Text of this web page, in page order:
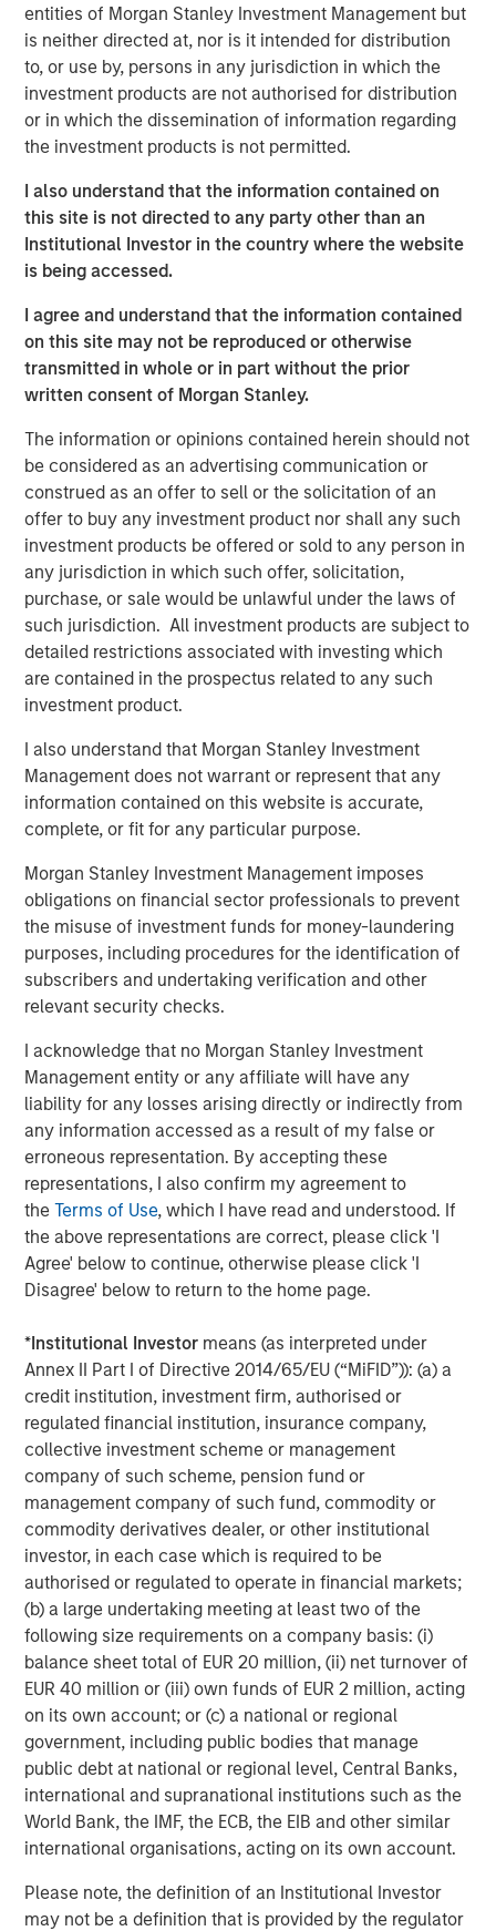
entities of Morgan Stanley Investment Management but
is neither directed at, nor is it intended for distribution
to, or use by, persons in any jurisdiction in which the
investment products are not authorised for distribution
or in which the dissemination of information regarding
the investment products is not permitted.
I also understand that the information contained on
this site is not directed to any party other than an
Institutional Investor in the country where the website
is being accessed.
I agree and understand that the information contained
on this site may not be reproduced or otherwise
transmitted in whole or in part without the prior
written consent of Morgan Stanley.
The information or opinions contained herein should not
be considered as an advertising communication or
construed as an offer to sell or the solicitation of an
offer to buy any investment product nor shall any such
investment products be offered or sold to any person in
any jurisdiction in which such offer, solicitation,
purchase, or sale would be unlawful under the laws of
such jurisdiction. All investment products are subject to
detailed restrictions associated with investing which
are contained in the prospectus related to any such
investment product.
I also understand that Morgan Stanley Investment
Management does not warrant or represent that any
information contained on this website is accurate,
complete, or fit for any particular purpose.
Morgan Stanley Investment Management imposes
obligations on financial sector professionals to prevent
the misuse of investment funds for money-laundering
purposes, including procedures for the identification of
subscribers and undertaking verification and other
relevant security checks.
I acknowledge that no Morgan Stanley Investment
Management entity or any affiliate will have any
liability for any losses arising directly or indirectly from
any information accessed as a result of my false or
erroneous representation. By accepting these
representations, I also confirm my agreement to
theTerms of Use, which I have read and understood. If
the above representations are correct, please click 'I
Agree' below to continue, otherwise please click 'I
Disagree' below to return to the home page.
*Institutional Investor means (as interpreted under
Annex II Part I of Directive 2014/65/EU (“MiFID”)): (a) a
credit institution, investment firm, authorised or
regulated financial institution, insurance company,
collective investment scheme or management
company of such scheme, pension fund or
management company of such fund, commodity or
commodity derivatives dealer, or other institutional
investor, in each case which is required to be
authorised or regulated to operate in financial markets;
(b) a large undertaking meeting at least two of the
following size requirements on a company basis: (i)
balance sheet total of EUR 20 million, (ii) net turnover of
EUR 40 million or (iii) own funds of EUR 2 million, acting
on its own account; or (c) a national or regional
government, including public bodies that manage
public debt at national or regional level, Central Banks,
international and supranational institutions such as the
World Bank, the IMF, the ECB, the EIB and other similar
international organisations, acting on its own account.
Please note, the definition of an Institutional Investor
may not be a definition that is provided by the regulator
The resurgence of fixed-income yields over
the past 2 years provides a tailwind for a
number of hedge fund strategies that have
significant unencumbered cash balances.
Long/short equity and credit funds are
examples of strategies earning more on their
cash collateral posted for short selling.
Similarly, futures and other derivatives-based
strategies are earning more on cash balances
in excess of their margin requirements.
Hedge funds are also benefiting from growing
alpha opportunities, thanks to a wider
macroeconomic uncertainty that drove asset
correlations higher in 2022, the focus is
returning to microeconomic, asset class and
issuer specifics—a boon for managers seeking
to leverage their proprietary research.
We believe these trends suggest that investors
should review portfolio allocations, in light of
the greater potential we currently see in fixed-
income and hedge funds, relative to equities.
With yields on cash and short-term fixed income
investments hovering near decade highs, investors have
asset allocation decisions that have not existed in years.
While higher yields pose potential challenges for equities,
they clearly enhance the return potential for beleaguered
fixed income. And as we shall discuss, key hedge fund
strategies like short selling and derivative-oriented
Improved Environment for Short Selling
Both long/short equity and credit funds directly benefit
from higher yields on cash via an improved environment
for short selling. Consider this example: a long/short
equity fund with a 90% gross long exposure and 60%
gross short exposure would have total gross exposure of
150% and a resulting net equity exposure of 30%.
Beginning with the short book: the fund would earn a
sales) on the 60% of NAV sold short, less dividends and a
spread to the risk-free rate charged by the securities
lender (Display 1). Thus, the hedge fund earns roughly the
risk-free rate on 60% of NAV.
Moving to the long book: the 90% long exposure was fully
paid for using the fund’s balance sheet, leaving the
portfolio with 10% of NAV in cash to earn money market
yields at a positive spread to the overnight risk-free rate.
Thus, inclusive of dividends received from long positions,
the hedge fund may expect to earn approximately the
risk-free rate on 70% of NAV. In this example, the
long/short equity fund may begin with a 0.7 beta to the
risk-free rate of return.
Not only has the short rebate increased on a standalone
basis via higher cash yields, it also has increased relative
to dividend yields. Short sellers are obligated to pay
dividends received during the short sale period to the
securities lender and, as discussed, the securities lender
collateral. If dividends paid to the lender exceed the short
rebate received, the short seller has effectively borne an